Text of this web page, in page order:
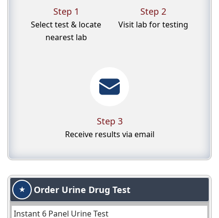
Step 1
Select test & locate
nearest lab
Step 2
Visit lab for testing
Step 3
Receive results via email
★ Order Urine Drug Test
Instant 6 Panel Urine Test